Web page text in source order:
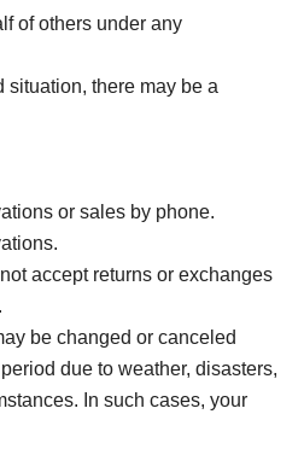
of others under any
there may be a
or sales by phone.
accept returns or exchanges
be changed or canceled
due to weather, disasters,
In such cases, your